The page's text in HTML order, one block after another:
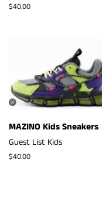
Regular
$40.00
MAZINO Kids Sneakers
Guest List Kids
Regular
$40.00